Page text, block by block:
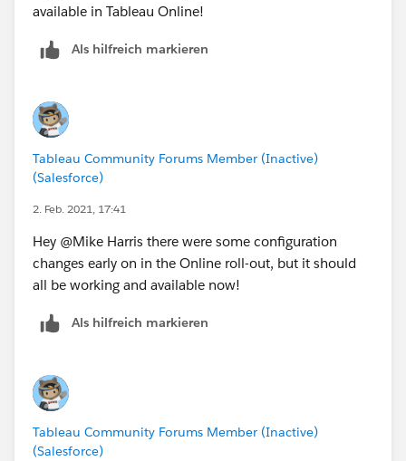
available in Tableau Online!
Als hilfreich markieren
Tableau Community Forums Member (Inactive)
(Salesforce)
2. Feb. 2021, 17:41
Hey @Mike Harris​ there were some configuration
changes early on in the Online roll-out, but it should
all be working and available now!
Als hilfreich markieren
Tableau Community Forums Member (Inactive)
(Salesforce)